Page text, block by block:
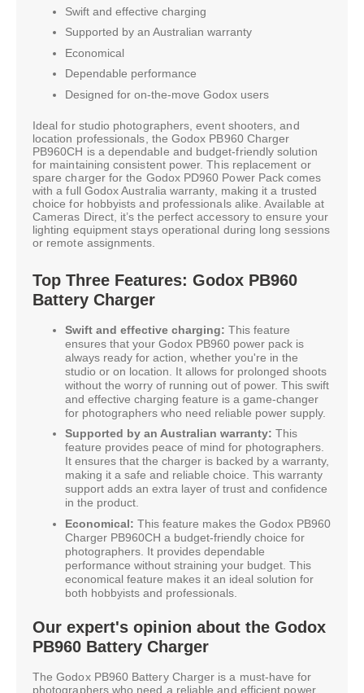
Swift and effective charging
Supported by an Australian warranty
Economical
Dependable performance
Designed for on-the-move Godox users
Ideal for studio photographers, event shooters, and
location professionals, the Godox PB960 Charger
PB960CH is a dependable and budget-friendly solution
for maintaining consistent power. This replacement or
spare charger for the Godox PD960 Power Pack comes
with a full Godox Australia warranty, making it a trusted
choice for hobbyists and professionals alike. Available at
Cameras Direct, it’s the perfect accessory to ensure your
lighting equipment stays operational during long sessions
or remote assignments.
Top Three Features: Godox PB960
Battery Charger
Swift and effective charging: This feature
ensures that your Godox PB960 power pack is
always ready for action, whether you're in the
studio or on location. It allows for prolonged shoots
without the worry of running out of power. This swift
and effective charging feature is a game-changer
for photographers who need reliable power supply.
Supported by an Australian warranty: This
feature provides peace of mind for photographers.
It ensures that the charger is backed by a warranty,
making it a safe and reliable choice. This warranty
support adds an extra layer of trust and confidence
in the product.
Economical: This feature makes the Godox PB960
Charger PB960CH a budget-friendly choice for
photographers. It provides dependable
performance without straining your budget. This
economical feature makes it an ideal solution for
both hobbyists and professionals.
Our expert's opinion about the Godox
PB960 Battery Charger
The Godox PB960 Battery Charger is a must-have for
photographers who need a reliable and efficient power